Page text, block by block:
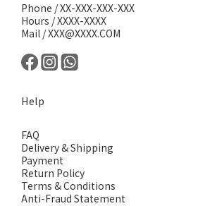
Phone / XX-XXX-XXX-XXX
Hours / XXXX-XXXX
Mail / XXX@XXXX.COM
Help
FAQ
Delivery & Shipping
Payment
Return Policy
Terms & Conditions
Anti-Fraud Statement